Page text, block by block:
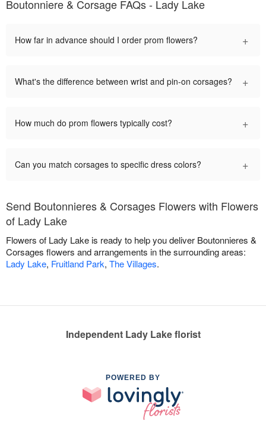
Boutonniere & Corsage FAQs - Lady Lake
How far in advance should I order prom flowers? +
What's the difference between wrist and pin-on corsages? +
How much do prom flowers typically cost? +
Can you match corsages to specific dress colors? +
Send Boutonnieres & Corsages Flowers with Flowers
of Lady Lake
Flowers of Lady Lake is ready to help you deliver Boutonnieres &
Corsages flowers and arrangements in the surrounding areas:
Lady Lake, Fruitland Park, The Villages.
Independent Lady Lake florist
POWERED BY